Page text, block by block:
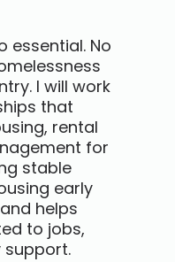
essential. No
I will work
that
rental
for
stable
early
helps
to jobs,
support.